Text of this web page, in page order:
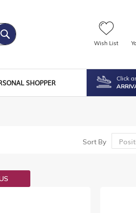
Wish List
SHOPPER
Click
Sort By